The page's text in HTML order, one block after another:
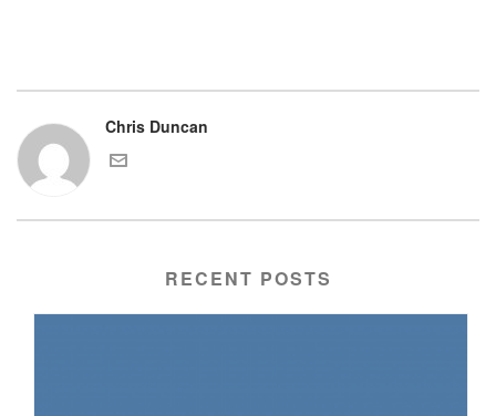
Chris Duncan
RECENT POSTS